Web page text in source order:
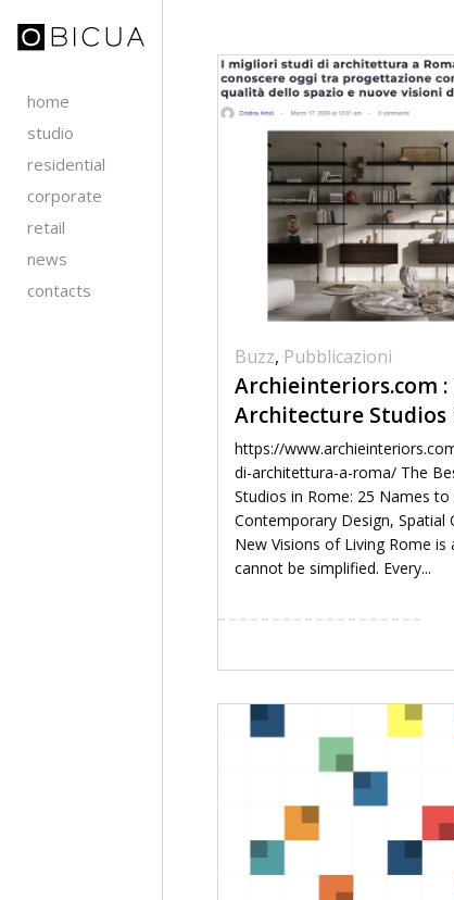
home
studio
residential
corporate
retail
news
contacts
Buzz, Pubblicazioni
Archieinteriors.com :
Architecture Studios
https://
di-architettura-a-roma/ The
Studios in Rome: 25 Names
Contemporary Design, Spatial
New Visions of Living Rome is
cannot be simplified. Every...